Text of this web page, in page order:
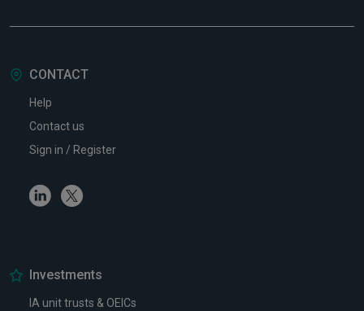
CONTACT
Help
Contact us
Sign in / Register
LinkedinTwitter
Investments
IA unit trusts & OEICs